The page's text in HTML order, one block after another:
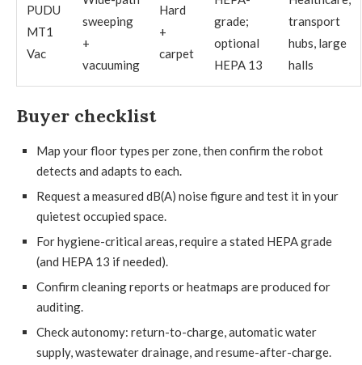
PUDU
MT1
Vac
sweeping
+
vacuuming
Hard
+
carpet
grade;
optional
HEPA 13
transport
hubs, large
halls
Buyer checklist
Map your floor types per zone, then confirm the robot
detects and adapts to each.
Request a measured dB(A) noise figure and test it in your
quietest occupied space.
For hygiene-critical areas, require a stated HEPA grade
(and HEPA 13 if needed).
Confirm cleaning reports or heatmaps are produced for
auditing.
Check autonomy: return-to-charge, automatic water
supply, wastewater drainage, and resume-after-charge.